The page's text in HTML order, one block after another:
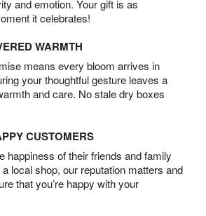
and emotion. Your gift is as
it celebrates!
WARMTH
means every bloom arrives in
your thoughtful gesture leaves a
and care. No stale dry boxes
CUSTOMERS
happiness of their friends and family
local shop, our reputation matters and
that you’re happy with your